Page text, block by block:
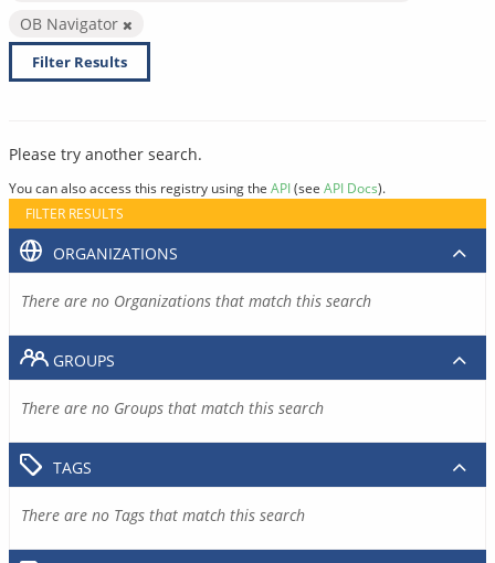
OB Navigator
Filter Results
Please try another search.
You can also access this registry using the API(see API Docs).
FILTER RESULTS
ORGANIZATIONS
There are no Organizations that match this search
GROUPS
There are no Groups that match this search
TAGS
There are no Tags that match this search